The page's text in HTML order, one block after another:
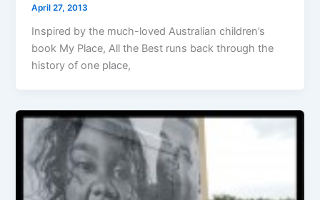
April 27, 2013
Inspired by the much-loved Australian children’s
book My Place, All the Best runs back through the
history of one place,